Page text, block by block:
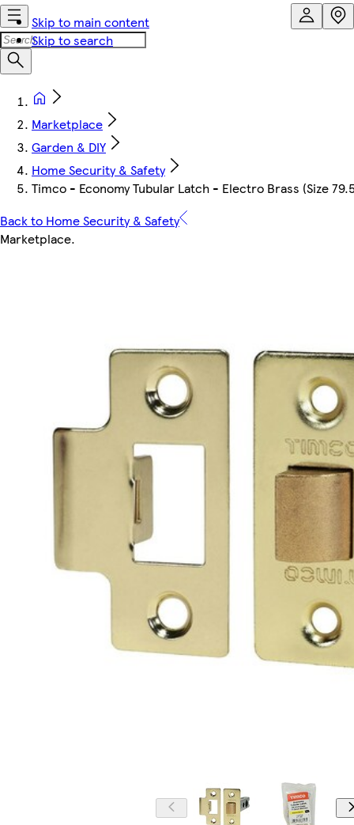
Skip to main content
Skip to search
Marketplace
Garden & DIY
Home Security & Safety
Timco - Economy Tubular Latch - Electro Brass (Size
Back to Home Security & Safety
Marketplace.